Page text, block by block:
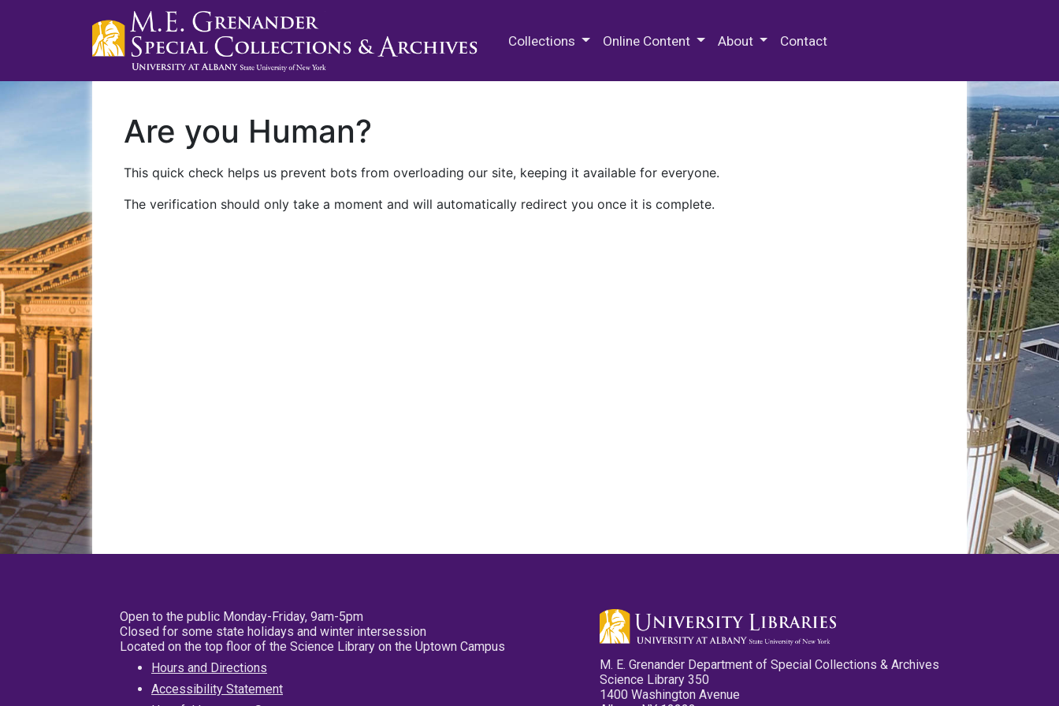
Collections Online Content About Contact
Are you Human?
This quick check helps us prevent bots from overloading our site, keeping it available for everyone.
The verification should only take a moment and will automatically redirect you once it is complete.
Open to the public Monday-Friday, 9am-5pm
Closed for some state holidays and winter intersession
Located on the top floor of the Science Library on the Uptown Campus
Hours and Directions
Accessibility Statement
M. E. Grenander Department of Special Collections & Archives
Science Library 350
1400 Washington Avenue